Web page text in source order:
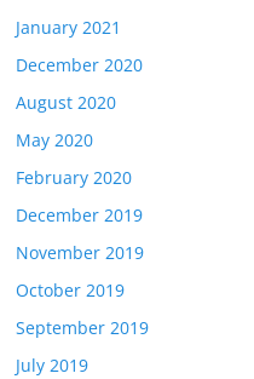
January 2021
December 2020
August 2020
May 2020
February 2020
December 2019
November 2019
October 2019
September 2019
July 2019